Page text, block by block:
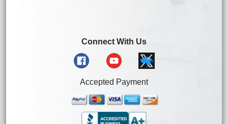
Connect With Us
Accepted Payment